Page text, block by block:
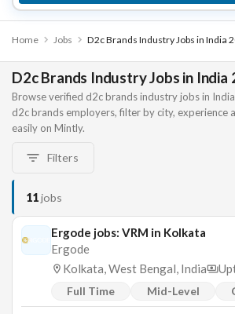
Home Jobs D2c Brands Industry Jobs in India
D2c Brands Industry Jobs in India
Browse verified d2c brands industry jobs in
d2c brands employers, filter by city, experience
easily on Mintly.
Filters
11jobs
Ergode jobs: VRM in Kolkata
Ergode
Kolkata, West Bengal, India
Full Time Mid-Level